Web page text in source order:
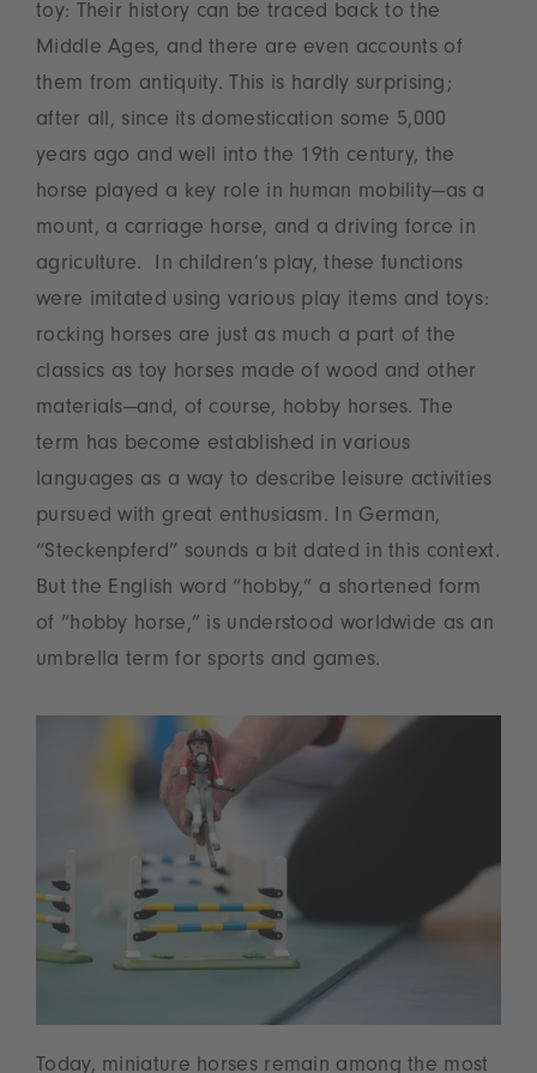
toy: Their history can be traced back to the
Middle Ages, and there are even accounts of
them from antiquity. This is hardly surprising;
after all, since its domestication some 5,000
years ago and well into the 19th century, the
horse played a key role in human mobility—as a
mount, a carriage horse, and a driving force in
agriculture. In children’s play, these functions
were imitated using various play items and toys:
rocking horses are just as much a part of the
classics as toy horses made of wood and other
materials—and, of course, hobby horses. The
term has become established in various
languages as a way to describe leisure activities
pursued with great enthusiasm. In German,
“Steckenpferd” sounds a bit dated in this context.
But the English word “hobby,” a shortened form
of “hobby horse,” is understood worldwide as an
umbrella term for sports and games.
Today, miniature horses remain among the most